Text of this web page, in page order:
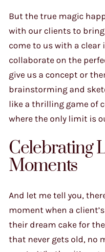
But the true magic
with our clients to
come to us with a clear
collaborate on the
give us a concept or
brainstorming and
like a thrilling game of
where the only limit is
Celebrating
Moments
And let me tell you,
moment when a
their dream cake for
that never gets old, no